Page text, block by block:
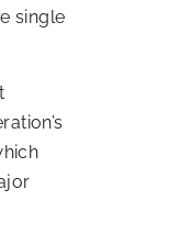
single